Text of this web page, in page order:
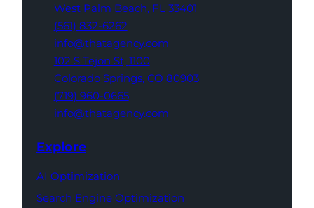
West Palm Beach, FL 33401
(561) 832-6262
info@thatagency.com
102 S Tejon St, 1100
Colorado Springs, CO 80903
(719) 960-0665
info@thatagency.com
Explore
AI Optimization
Search Engine Optimization